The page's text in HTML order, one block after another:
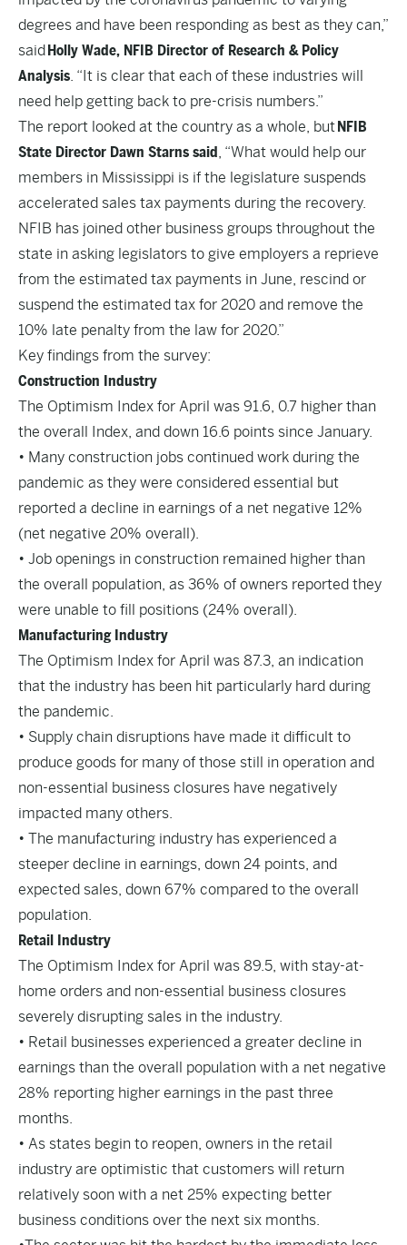
degrees and have been responding as best as they can,”
saidHolly Wade, NFIB Director of Research & Policy
Analysis. “It is clear that each of these industries will
need help getting back to pre-crisis numbers.”
The report looked at the country as a whole, butNFIB
State Director Dawn Starns said, “What would help our
members in Mississippi is if the legislature suspends
accelerated sales tax payments during the recovery.
NFIB has joined other business groups throughout the
state in asking legislators to give employers a reprieve
from the estimated tax payments in June, rescind or
suspend the estimated tax for 2020 and remove the
10% late penalty from the law for 2020.”
Key findings from the survey:
Construction Industry
The Optimism Index for April was 91.6, 0.7 higher than
the overall Index, and down 16.6 points since January.
• Many construction jobs continued work during the
pandemic as they were considered essential but
reported a decline in earnings of a net negative 12%
(net negative 20% overall).
• Job openings in construction remained higher than
the overall population, as 36% of owners reported they
were unable to fill positions (24% overall).
Manufacturing Industry
The Optimism Index for April was 87.3, an indication
that the industry has been hit particularly hard during
the pandemic.
• Supply chain disruptions have made it difficult to
produce goods for many of those still in operation and
non-essential business closures have negatively
impacted many others.
• The manufacturing industry has experienced a
steeper decline in earnings, down 24 points, and
expected sales, down 67% compared to the overall
population.
Retail Industry
The Optimism Index for April was 89.5, with stay-at-
home orders and non-essential business closures
severely disrupting sales in the industry.
• Retail businesses experienced a greater decline in
earnings than the overall population with a net negative
28% reporting higher earnings in the past three
months.
• As states begin to reopen, owners in the retail
industry are optimistic that customers will return
relatively soon with a net 25% expecting better
business conditions over the next six months.